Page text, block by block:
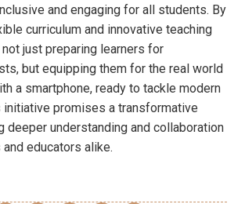
and engaging for all students. By
curriculum and innovative teaching
not just preparing learners for
but equipping them for the real world
a smartphone, ready to tackle modern
initiative promises a transformative
deeper understanding and collaboration
educators alike.